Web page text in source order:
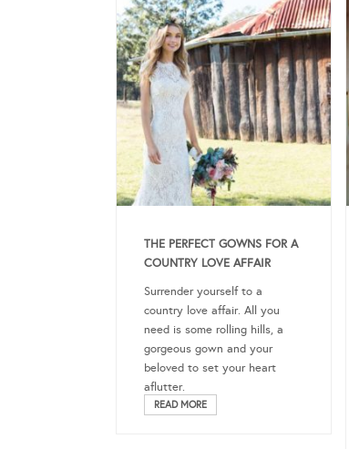
THE PERFECT GOWNS FOR A
COUNTRY LOVE AFFAIR
Surrender yourself to a
country love affair. All you
need is some rolling hills, a
gorgeous gown and your
beloved to set your heart
aflutter.
READ MORE